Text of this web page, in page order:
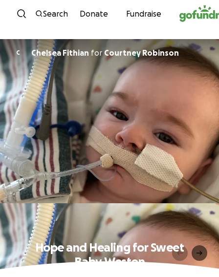
Skip to content
Search Donate Fundraise
C Chelsea Fithian for Courtney Robinson
Hope and Healing for Sweet
Baby Weston